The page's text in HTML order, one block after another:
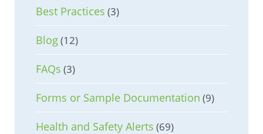
Best Practices (3)
Blog(12)
FAQs (3)
Forms or Sample Documentation (9)
Health and Safety Alerts (69)